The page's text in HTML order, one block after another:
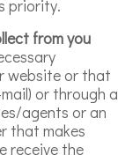
priority.
from you
website or that
or through a
agents or an
that makes
receive the